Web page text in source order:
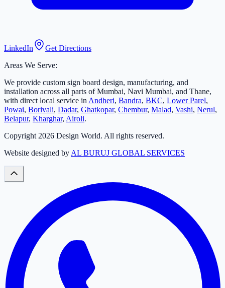
LinkedIn
Get Directions
Areas We Serve:
We provide custom sign board design, manufacturing, and
installation across all parts of Mumbai, Navi Mumbai, and Thane,
with direct local service in Andheri, Bandra, BKC, Lower Parel,
Powai, Borivali, Dadar, Ghatkopar, Chembur, Malad, Vashi, Nerul,
Belapur, Kharghar, Airoli.
Copyright 2026 Design World. All rights reserved.
Website designed by AL BURUJ GLOBAL SERVICES